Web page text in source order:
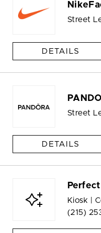
Street
DETAILS
Street
DETAILS
Kiosk |
(215)